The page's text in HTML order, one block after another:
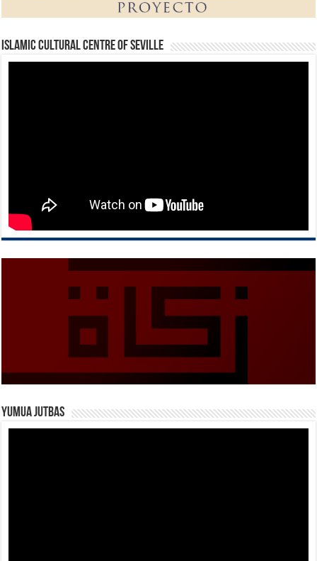
Islamic Cultural Centre of Seville
Yumua Jutbas